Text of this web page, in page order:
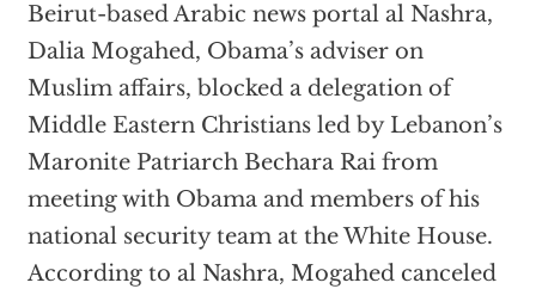
Beirut-based Arabic news portal al Nashra,
Dalia Mogahed, Obama’s adviser on
Muslim affairs, blocked a delegation of
Middle Eastern Christians led by Lebanon’s
Maronite Patriarch Bechara Rai from
meeting with Obama and members of his
national security team at the White House.
According to al Nashra, Mogahed canceled